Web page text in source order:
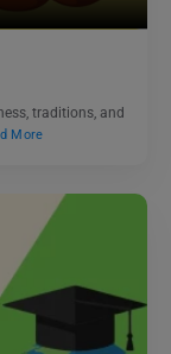
traditions, and
More